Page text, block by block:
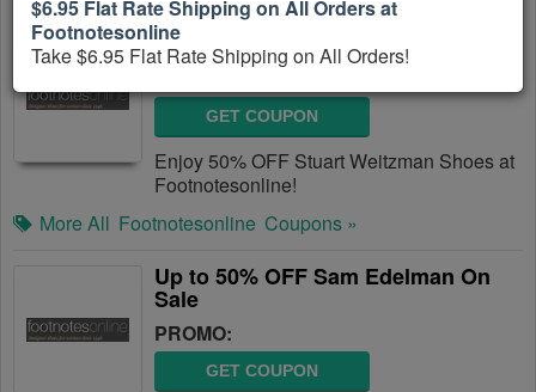
50% OFF Stuart Weitzman Shoes
GET COUPON
Enjoy 50% OFF Stuart Weitzman Shoes at
Footnotesonline!
More All Footnotesonline Coupons »
Up to 50% OFF Sam Edelman On
Sale
PROMO:
GET COUPON
$6.95 Flat Rate Shipping on All Orders at
Footnotesonline
Take $6.95 Flat Rate Shipping on All Orders!